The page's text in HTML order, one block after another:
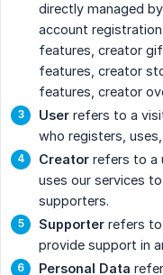
directly managed
account
features, creator
features, creator
features, creator
User refers to a
who registers,
Creator refers to a
uses our services
supporters.
Supporter refers to
provide support in
Personal Data